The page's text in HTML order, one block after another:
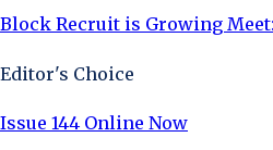
Block Recruit is Growing
Editor's Choice
Issue 144 Online Now